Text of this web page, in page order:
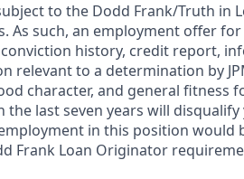
to the Dodd Frank/Truth in
As such, an employment offer
history, credit report,
relevant to a determination by
character, and general fitness
the last seven years will
in this position
Frank Loan Originator